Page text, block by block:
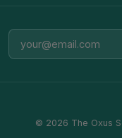
© 2026 The Oxus